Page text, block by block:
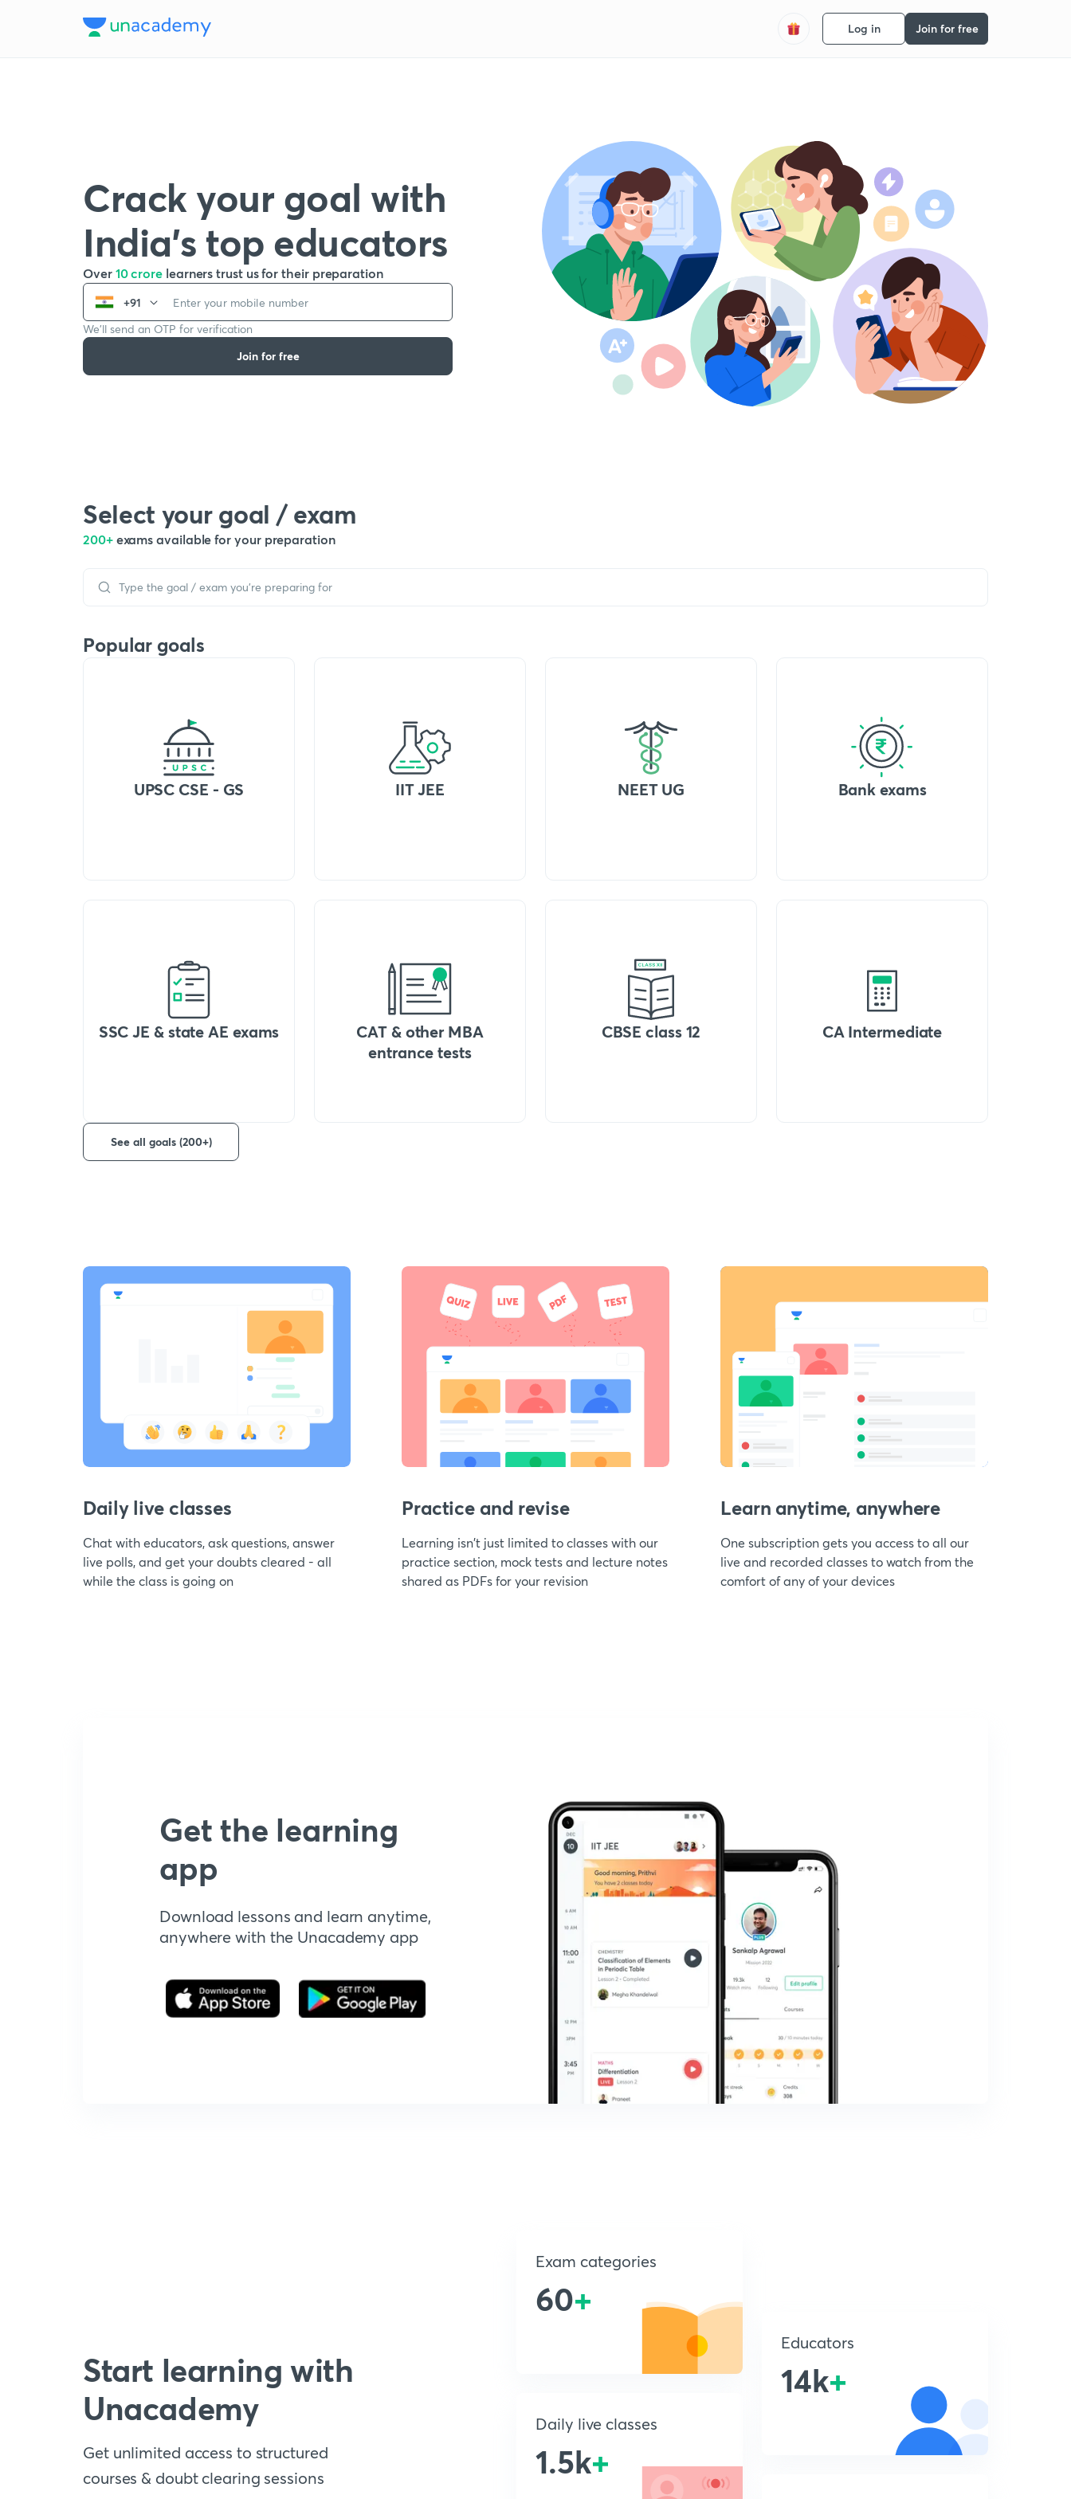
Log in Join for free
Crack your goal with
India’s top educators
Over 10 crore learners trust us for their preparation
+91
We’ll send an OTP for verification
Join for free
Select your goal / exam
200+ exams available for your preparation
Popular goals
UPSC CSE - GS IIT JEE NEET UG Bank exams
SSC JE & state AE exams
CAT & other MBA
entrance tests
CBSE class 12 CA Intermediate
See all goals (200+)
Daily live classes
Chat with educators, ask questions, answer
live polls, and get your doubts cleared - all
while the class is going on
Practice and revise
Learning isn't just limited to classes with our
practice section, mock tests and lecture notes
shared as PDFs for your revision
Learn anytime, anywhere
One subscription gets you access to all our
live and recorded classes to watch from the
comfort of any of your devices
Get the learning
app
Download lessons and learn anytime,
anywhere with the Unacademy app
Start learning with
Unacademy
Get unlimited access to structured
courses & doubt clearing sessions
Exam categories
60+
Daily live classes
1.5k+
Educators
14k+